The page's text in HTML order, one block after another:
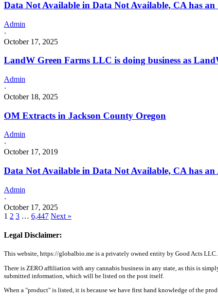
Data Not Available in Data Not Available, CA has
Admin
·
October 17, 2025
LandW Green Farms LLC is doing business as
Admin
·
October 18, 2025
OM Extracts in Jackson County Oregon
Admin
·
October 17, 2019
Data Not Available in Data Not Available, CA has
Admin
·
October 17, 2025
1 2 3 … 6,447 Next »
Legal Disclaimer:
This website, https://globalbio.me is a privately owned entity by Good Acts LLC.
There is ZERO affiliation with any cannabis business in any state, as this is
submitted information, which will be listed on the post itself.
When a "product" is listed, it is because we have first hand knowledge of the